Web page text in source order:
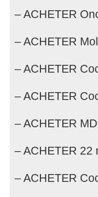
– ACHETER
– ACHETER
– ACHETER
– ACHETER
– ACHETER
– ACHETER 22
– ACHETER